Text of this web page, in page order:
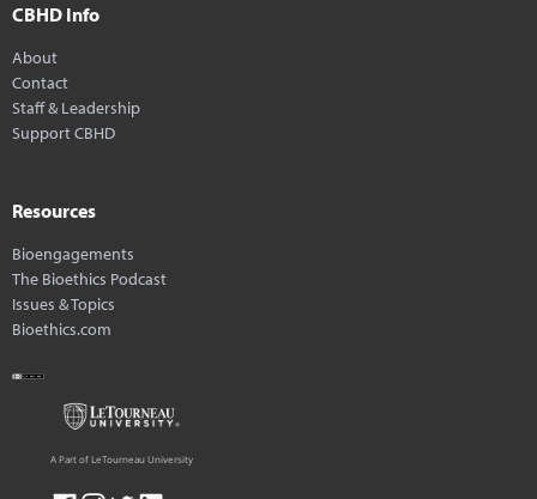
CBHD Info
About
Contact
Staff & Leadership
Support CBHD
Resources
Bioengagements
The Bioethics Podcast
Issues & Topics
Bioethics.com
A Part of LeTourneau University